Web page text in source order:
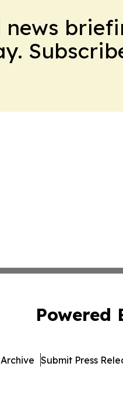
news
Powered
Submit Press